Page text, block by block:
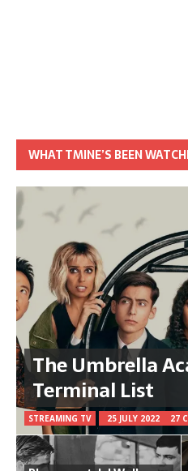
WHAT TMINE’S BEEN
The Umbrella
Terminal List
STREAMING TV 25 JULY 2022 27